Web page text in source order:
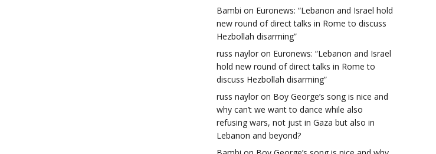
Bambi on Euronews: “Lebanon and Israel hold
new round of direct talks in Rome to discuss
Hezbollah disarming”
russ naylor on Euronews: “Lebanon and Israel
hold new round of direct talks in Rome to
discuss Hezbollah disarming”
russ naylor on Boy George’s song is nice and
why can’t we want to dance while also
refusing wars, not just in Gaza but also in
Lebanon and beyond?